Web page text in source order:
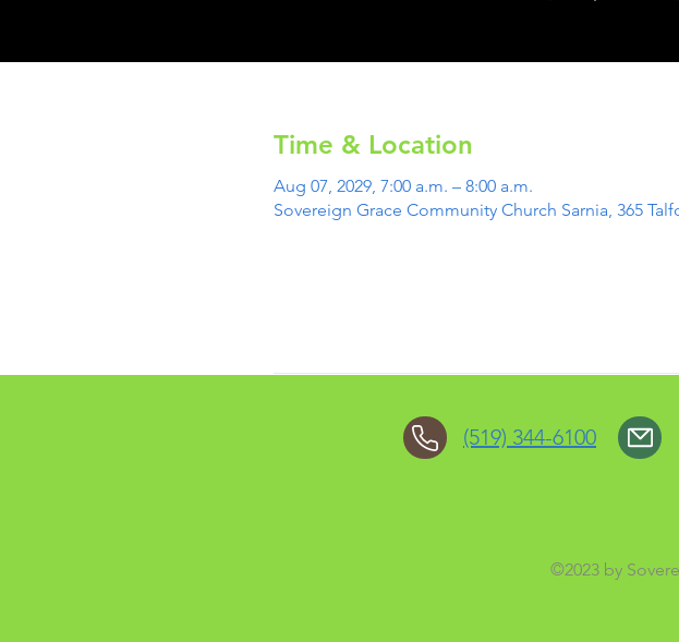
Time & Location
Aug 07, 2029, 7:00 a.m. – 8:00 a.m.
Sovereign Grace Community Church Sarnia, 365
(519) 344-6100
©2023 by